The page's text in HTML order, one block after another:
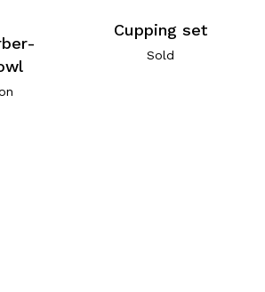
Cupping set
Sold